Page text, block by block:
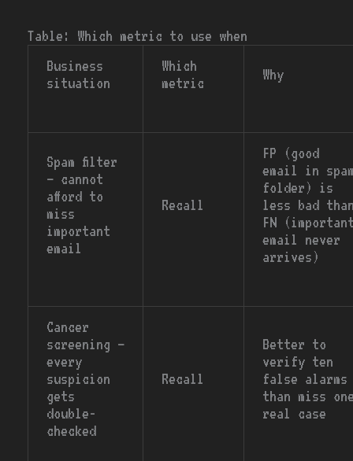
Table: Which metric to use when
Business
situation
Which
metric
Why
Spam filter
— cannot
afford to
miss
important
email
Recall
FP (good
email in
folder) is
less bad
FN
email never
arrives)
Cancer
screening —
every
suspicion
gets
double-
checked
Recall
Better to
verify ten
false alarms
than miss
real case